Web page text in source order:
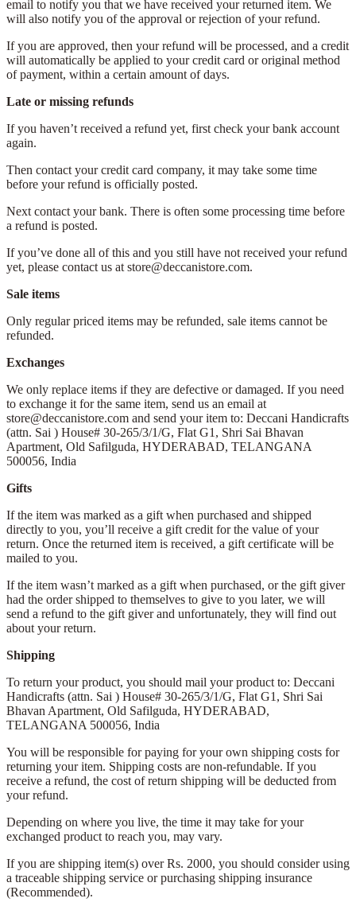
email to notify you that we have received your returned item. We
will also notify you of the approval or rejection of your refund.
If you are approved, then your refund will be processed, and a credit
will automatically be applied to your credit card or original method
of payment, within a certain amount of days.
Late or missing refunds
If you haven’t received a refund yet, first check your bank account
again.
Then contact your credit card company, it may take some time
before your refund is officially posted.
Next contact your bank. There is often some processing time before
a refund is posted.
If you’ve done all of this and you still have not received your refund
yet, please contact us at store@deccanistore.com.
Sale items
Only regular priced items may be refunded, sale items cannot be
refunded.
Exchanges
We only replace items if they are defective or damaged. If you need
to exchange it for the same item, send us an email at
store@deccanistore.com and send your item to: Deccani Handicrafts
(attn. Sai ) House# 30-265/3/1/G, Flat G1, Shri Sai Bhavan
Apartment, Old Safilguda, HYDERABAD, TELANGANA
500056, India
Gifts
If the item was marked as a gift when purchased and shipped
directly to you, you’ll receive a gift credit for the value of your
return. Once the returned item is received, a gift certificate will be
mailed to you.
If the item wasn’t marked as a gift when purchased, or the gift giver
had the order shipped to themselves to give to you later, we will
send a refund to the gift giver and unfortunately, they will find out
about your return.
Shipping
To return your product, you should mail your product to: Deccani
Handicrafts (attn. Sai ) House# 30-265/3/1/G, Flat G1, Shri Sai
Bhavan Apartment, Old Safilguda, HYDERABAD,
TELANGANA 500056, India
You will be responsible for paying for your own shipping costs for
returning your item. Shipping costs are non-refundable. If you
receive a refund, the cost of return shipping will be deducted from
your refund.
Depending on where you live, the time it may take for your
exchanged product to reach you, may vary.
If you are shipping item(s) over Rs. 2000, you should consider using
a traceable shipping service or purchasing shipping insurance
(Recommended).